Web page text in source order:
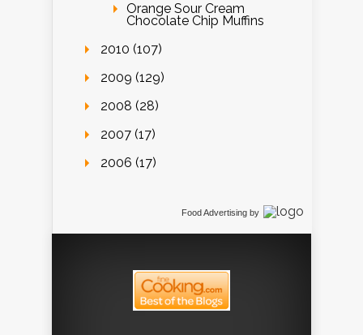
Orange Sour Cream
Chocolate Chip Muffins
2010 (107)
2009 (129)
2008 (28)
2007 (17)
2006 (17)
Food Advertising by